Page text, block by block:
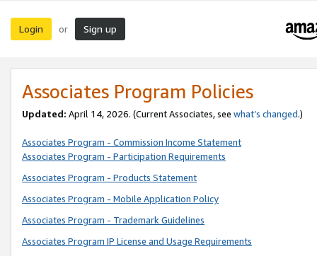
Login or Sign up
Associates Program Policies
Updated: April 14, 2026. (Current Associates, see what’s changed.)
Associates Program - Commission Income Statement
Associates Program - Participation Requirements
Associates Program - Products Statement
Associates Program - Mobile Application Policy
Associates Program - Trademark Guidelines
Associates Program IP License and Usage Requirements